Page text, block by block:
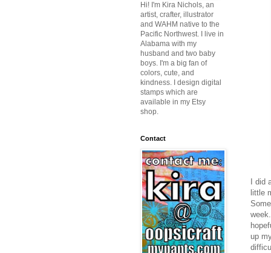
I
little
up
Hi! I'm Kira Nichols, an
artist, crafter, illustrator
and WAHM native to the
Pacific Northwest. I live in
Alabama with my
husband and two baby
boys. I'm a big fan of
colors, cute, and
kindness. I design digital
stamps which are
available in my Etsy
shop.
Contact